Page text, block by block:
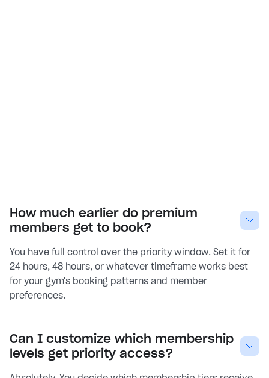
How much earlier do premium
members get to book?
You have full control over the priority window. Set it for
24 hours, 48 hours, or whatever timeframe works best
for your gym's booking patterns and member
preferences.
Can I customize which membership
levels get priority access?